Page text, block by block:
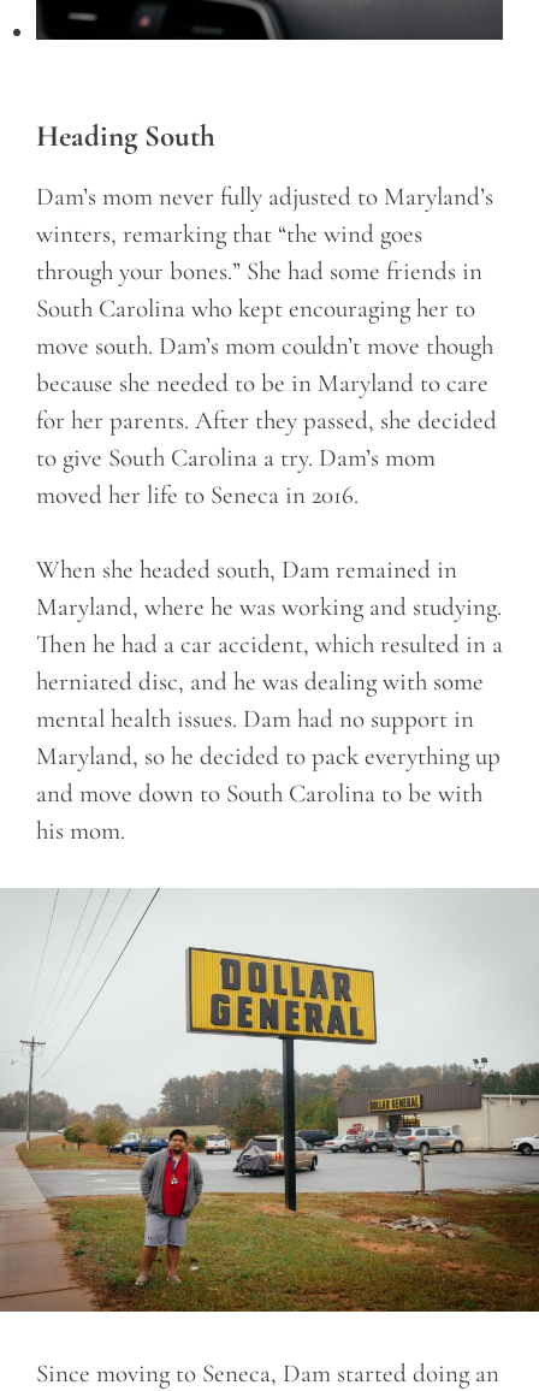
Heading South
Dam’s mom never fully adjusted to Maryland’s
winters, remarking that “the wind goes
through your bones.” She had some friends in
South Carolina who kept encouraging her to
move south. Dam’s mom couldn’t move though
because she needed to be in Maryland to care
for her parents. After they passed, she decided
to give South Carolina a try. Dam’s mom
moved her life to Seneca in 2016.
When she headed south, Dam remained in
Maryland, where he was working and studying.
Then he had a car accident, which resulted in a
herniated disc, and he was dealing with some
mental health issues. Dam had no support in
Maryland, so he decided to pack everything up
and move down to South Carolina to be with
his mom.
Since moving to Seneca, Dam started doing an